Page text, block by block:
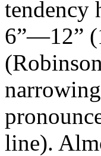
tendency
6”—12”
line).